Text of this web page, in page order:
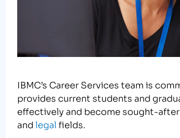
IBMC’s Career Services team is
provides current students and
effectively and become sought-
andlegalfields.